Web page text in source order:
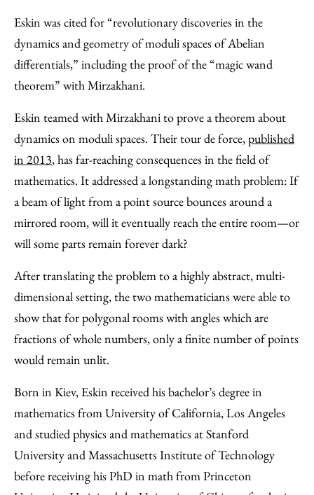
Eskin was cited for “revolutionary discoveries in the
dynamics and geometry of moduli spaces of Abelian
differentials,” including the proof of the “magic wand
theorem” with Mirzakhani.
Eskin teamed with Mirzakhani to prove a theorem about
dynamics on moduli spaces. Their tour de force, published
in 2013, has far-reaching consequences in the field of
mathematics. It addressed a longstanding math problem: If
a beam of light from a point source bounces around a
mirrored room, will it eventually reach the entire room—or
will some parts remain forever dark?
After translating the problem to a highly abstract, multi-
dimensional setting, the two mathematicians were able to
show that for polygonal rooms with angles which are
fractions of whole numbers, only a finite number of points
would remain unlit.
Born in Kiev, Eskin received his bachelor’s degree in
mathematics from University of California, Los Angeles
and studied physics and mathematics at Stanford
University and Massachusetts Institute of Technology
before receiving his PhD in math from Princeton